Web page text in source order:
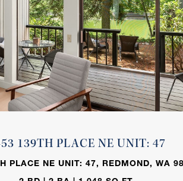
139TH PLACE NE UNIT: 47
PLACE NE UNIT: 47, REDMOND, WA
VIEW PROPERTY